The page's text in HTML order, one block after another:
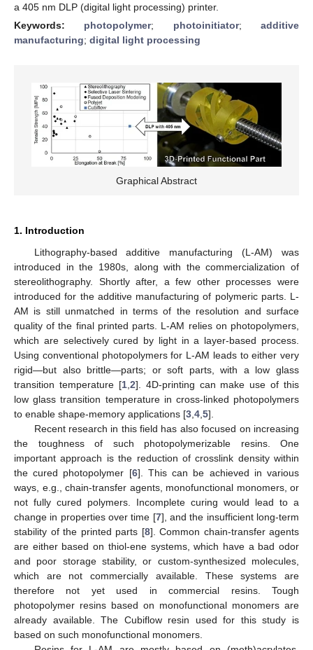
a 405 nm DLP (digital light processing) printer.
Keywords: photopolymer; photoinitiator;additive
manufacturing; digital light processing
Graphical Abstract
1. Introduction
Lithography-based additive manufacturing (L-AM) was
introduced in the 1980s, along with the commercialization of
stereolithography. Shortly after, a few other processes were
introduced for the additive manufacturing of polymeric parts. L-
AM is still unmatched in terms of the resolution and surface
quality of the final printed parts. L-AM relies on photopolymers,
which are selectively cured by light in a layer-based process.
Using conventional photopolymers for L-AM leads to either very
rigid—but also brittle—parts; or soft parts, with a low glass
transition temperature [1,2]. 4D-printing can make use of this
low glass transition temperature in cross-linked photopolymers
to enable shape-memory applications [3,4,5].
Recent research in this field has also focused on increasing
the toughness of such photopolymerizable resins. One
important approach is the reduction of crosslink density within
the cured photopolymer [6]. This can be achieved in various
ways, e.g., chain-transfer agents, monofunctional monomers, or
not fully cured polymers. Incomplete curing would lead to a
change in properties over time [7], and the insufficient long-term
stability of the printed parts [8]. Common chain-transfer agents
are either based on thiol-ene systems, which have a bad odor
and poor storage stability, or custom-synthesized molecules,
which are not commercially available. These systems are
therefore not yet used in commercial resins. Tough
photopolymer resins based on monofunctional monomers are
already available. The Cubiflow resin used for this study is
based on such monofunctional monomers.